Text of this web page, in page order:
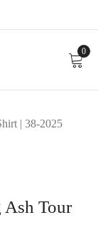
0
| 38-2025
Ash Tour